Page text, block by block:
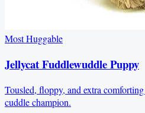
Most Huggable
Jellycat Fuddlewuddle Puppy
Tousled, floppy, and extra
cuddle champion.